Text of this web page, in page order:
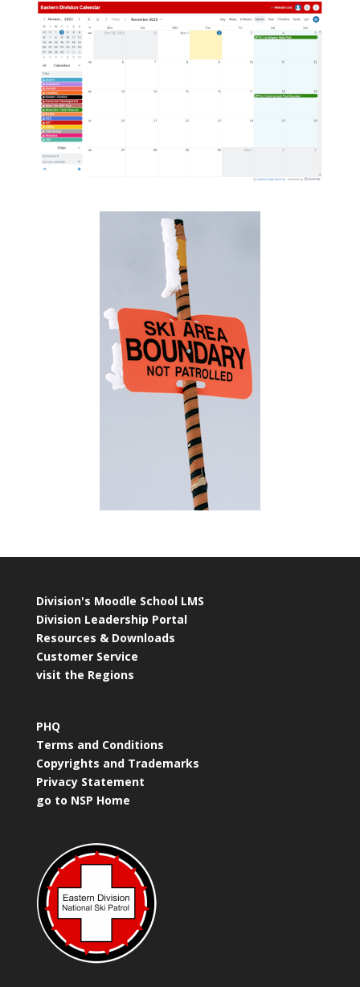
Division's Moodle School LMS
Division Leadership Portal
Resources & Downloads
Customer Service
visit the Regions
PHQ
Terms and Conditions
Copyrights and Trademarks
Privacy Statement
go to NSP Home